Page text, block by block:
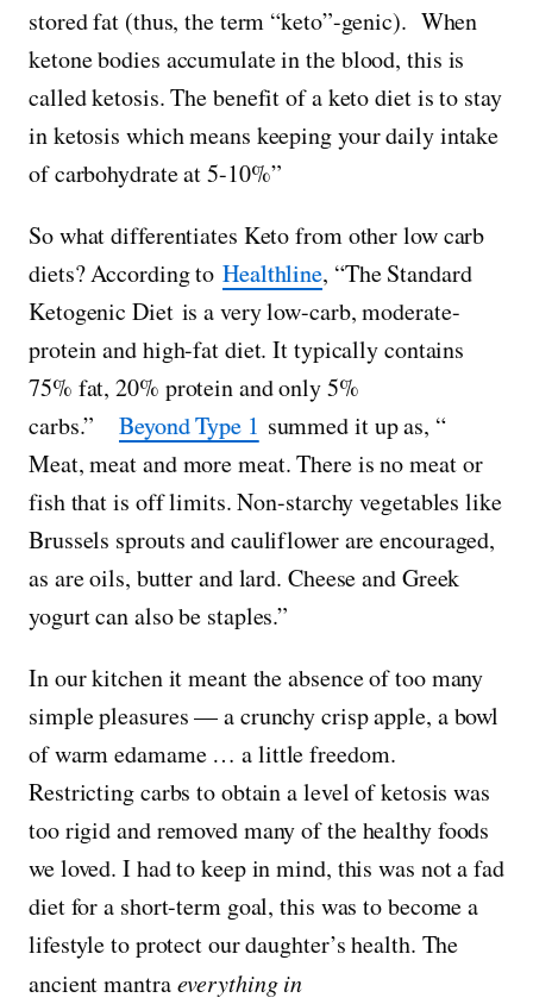
stored fat (thus, the term “keto”-genic). When
ketone bodies accumulate in the blood, this is
called ketosis. The benefit of a keto diet is to stay
in ketosis which means keeping your daily intake
of carbohydrate at 5-10%”
So what differentiates Keto from other low carb
diets? According to Healthline, “The Standard
Ketogenic Diet is a very low-carb, moderate-
protein and high-fat diet. It typically contains
75% fat, 20% protein and only 5%
carbs.”Beyond Type 1 summed it up as, “
Meat, meat and more meat. There is no meat or
fish that is off limits. Non-starchy vegetables like
Brussels sprouts and cauliflower are encouraged,
as are oils, butter and lard. Cheese and Greek
yogurt can also be staples.”
In our kitchen it meant the absence of too many
simple pleasures — a crunchy crisp apple, a bowl
of warm edamame … a little freedom.
Restricting carbs to obtain a level of ketosis was
too rigid and removed many of the healthy foods
we loved. I had to keep in mind, this was not a fad
diet for a short-term goal, this was to become a
lifestyle to protect our daughter’s health. The
ancient mantraeverything in